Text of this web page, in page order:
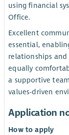
using financial
Office.
Excellent
essential,
relationships
equally
a supportive
values-driven
Application
How to apply